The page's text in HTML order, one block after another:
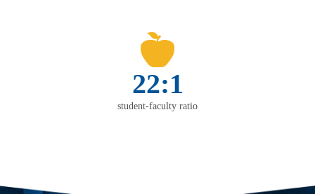
22:1
student-faculty ratio